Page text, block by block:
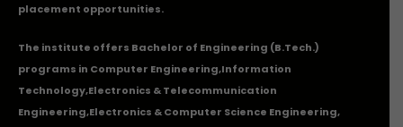
placement opportunities.
The institute offers Bachelor of Engineering (B.Tech.)
programs in Computer Engineering,Information
Technology,Electronics & Telecommunication
Engineering,Electronics & Computer Science Engineering,